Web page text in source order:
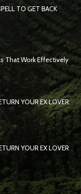
TO GET BACK
That Work Effectively
YOUR EX LOVER
YOUR EX LOVER